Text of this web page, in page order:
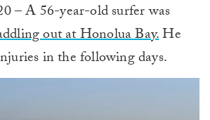
– A 56-year-old surfer was
out at Honolua Bay.He
in the following days.